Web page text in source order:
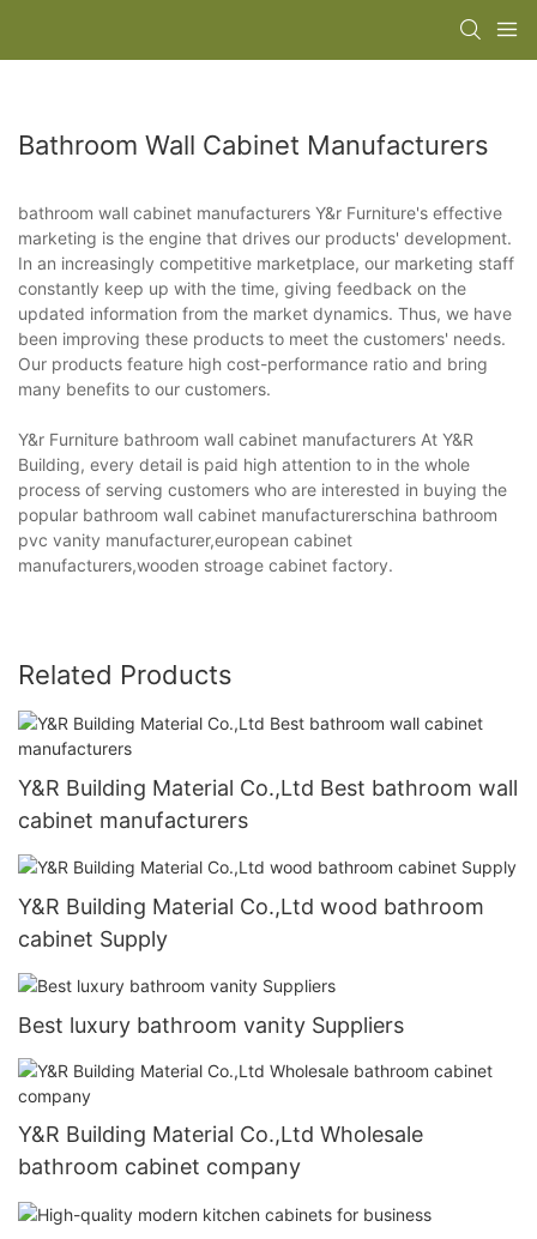
Bathroom Wall Cabinet Manufacturers
bathroom wall cabinet manufacturers Y&r Furniture's effective
marketing is the engine that drives our products' development.
In an increasingly competitive marketplace, our marketing staff
constantly keep up with the time, giving feedback on the
updated information from the market dynamics. Thus, we have
been improving these products to meet the customers' needs.
Our products feature high cost-performance ratio and bring
many benefits to our customers.
Y&r Furniture bathroom wall cabinet manufacturers At Y&R
Building, every detail is paid high attention to in the whole
process of serving customers who are interested in buying the
popular bathroom wall cabinet manufacturerschina bathroom
pvc vanity manufacturer,european cabinet
manufacturers,wooden stroage cabinet factory.
Related Products
Y&R Building Material Co.,Ltd Best bathroom wall
cabinet manufacturers
Y&R Building Material Co.,Ltd wood bathroom
cabinet Supply
Best luxury bathroom vanity Suppliers
Y&R Building Material Co.,Ltd Wholesale
bathroom cabinet company